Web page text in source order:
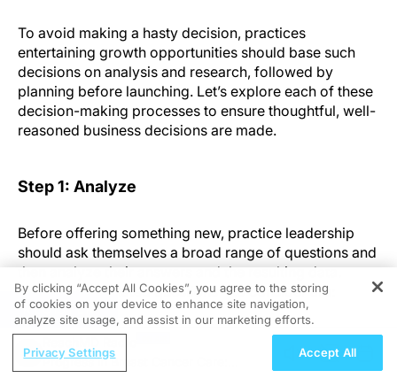
To avoid making a hasty decision, practices
entertaining growth opportunities should base such
decisions on analysis and research, followed by
planning before launching. Let’s explore each of these
decision-making processes to ensure thoughtful, well-
reasoned business decisions are made.
Step 1: Analyze
Before offering something new, practice leadership
should ask themselves a broad range of questions and
then analyze their answers and the resulting data.
Topics—and related questions—to consider are:
Procedures:
What are the most frequently asked
for “foundational” procedures within the
practice? Consider the marketplace and if
REGISTER
Progress in Breast Cancer Care:
By clicking “Accept All Cookies”, you agree to the storing
of cookies on your device to enhance site navigation,
analyze site usage, and assist in our marketing efforts.
Privacy Settings Accept All